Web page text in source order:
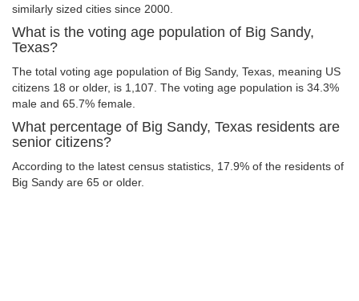
similarly sized cities since 2000.
What is the voting age population of Big Sandy,
Texas?
The total voting age population of Big Sandy, Texas, meaning US
citizens 18 or older, is 1,107. The voting age population is 34.3%
male and 65.7% female.
What percentage of Big Sandy, Texas residents are
senior citizens?
According to the latest census statistics, 17.9% of the residents of
Big Sandy are 65 or older.